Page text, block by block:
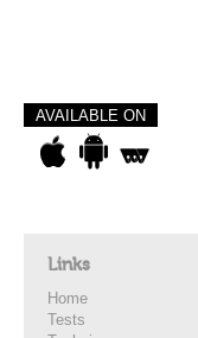
AVAILABLE ON
Links
Home
Tests